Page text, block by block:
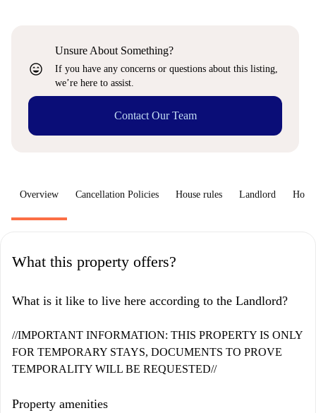
sentiment_very_satisfied
Unsure About Something?
If you have any concerns or questions about this listing,
we’re here to assist.
Contact Our Team
Overview Cancellation Policies House rules Landlord How
What this property offers?
What is it like to live here according to the Landlord?
//IMPORTANT INFORMATION: THIS PROPERTY IS ONLY
FOR TEMPORARY STAYS, DOCUMENTS TO PROVE
TEMPORALITY WILL BE REQUESTED//
Property amenities